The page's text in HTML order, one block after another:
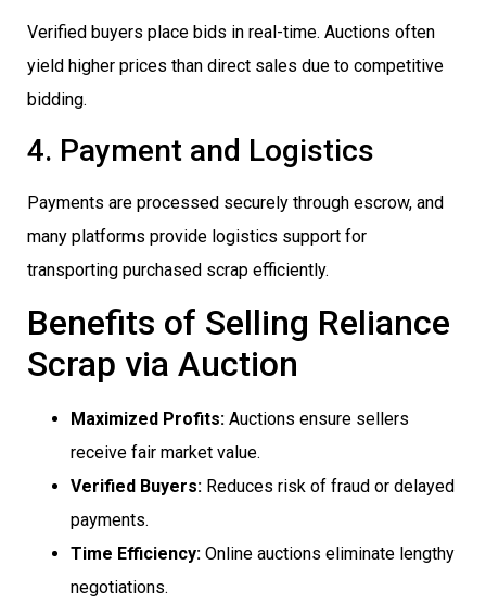
Verified buyers place bids in real-time. Auctions often
yield higher prices than direct sales due to competitive
bidding.
4. Payment and Logistics
Payments are processed securely through escrow, and
many platforms provide logistics support for
transporting purchased scrap efficiently.
Benefits of Selling Reliance
Scrap via Auction
Maximized Profits: Auctions ensure sellers
receive fair market value.
Verified Buyers: Reduces risk of fraud or delayed
payments.
Time Efficiency: Online auctions eliminate lengthy
negotiations.